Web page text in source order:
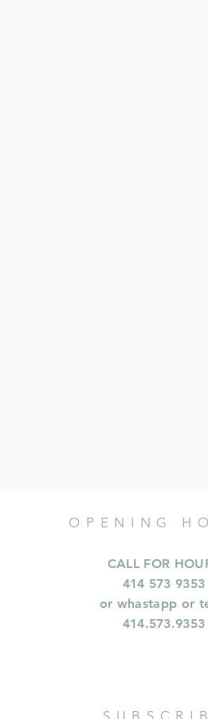
OPENING
CALL FOR
414 573 9353
or whastapp or
414.573.9353